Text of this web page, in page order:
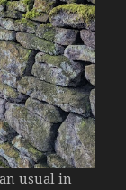
usual in